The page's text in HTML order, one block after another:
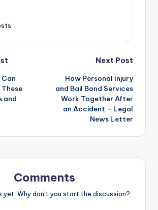
Can
and
Next Post
How Personal Injury
and Bail Bond Services
Work Together After
an Accident – Legal
News Letter
Comments
yet. Why don’t you start the discussion?